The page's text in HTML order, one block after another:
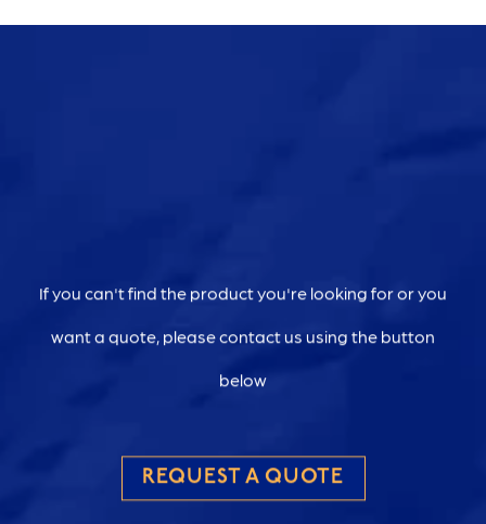
If you can't find the product you're looking for or you
want a quote, please contact us using the button
below
REQUEST A QUOTE